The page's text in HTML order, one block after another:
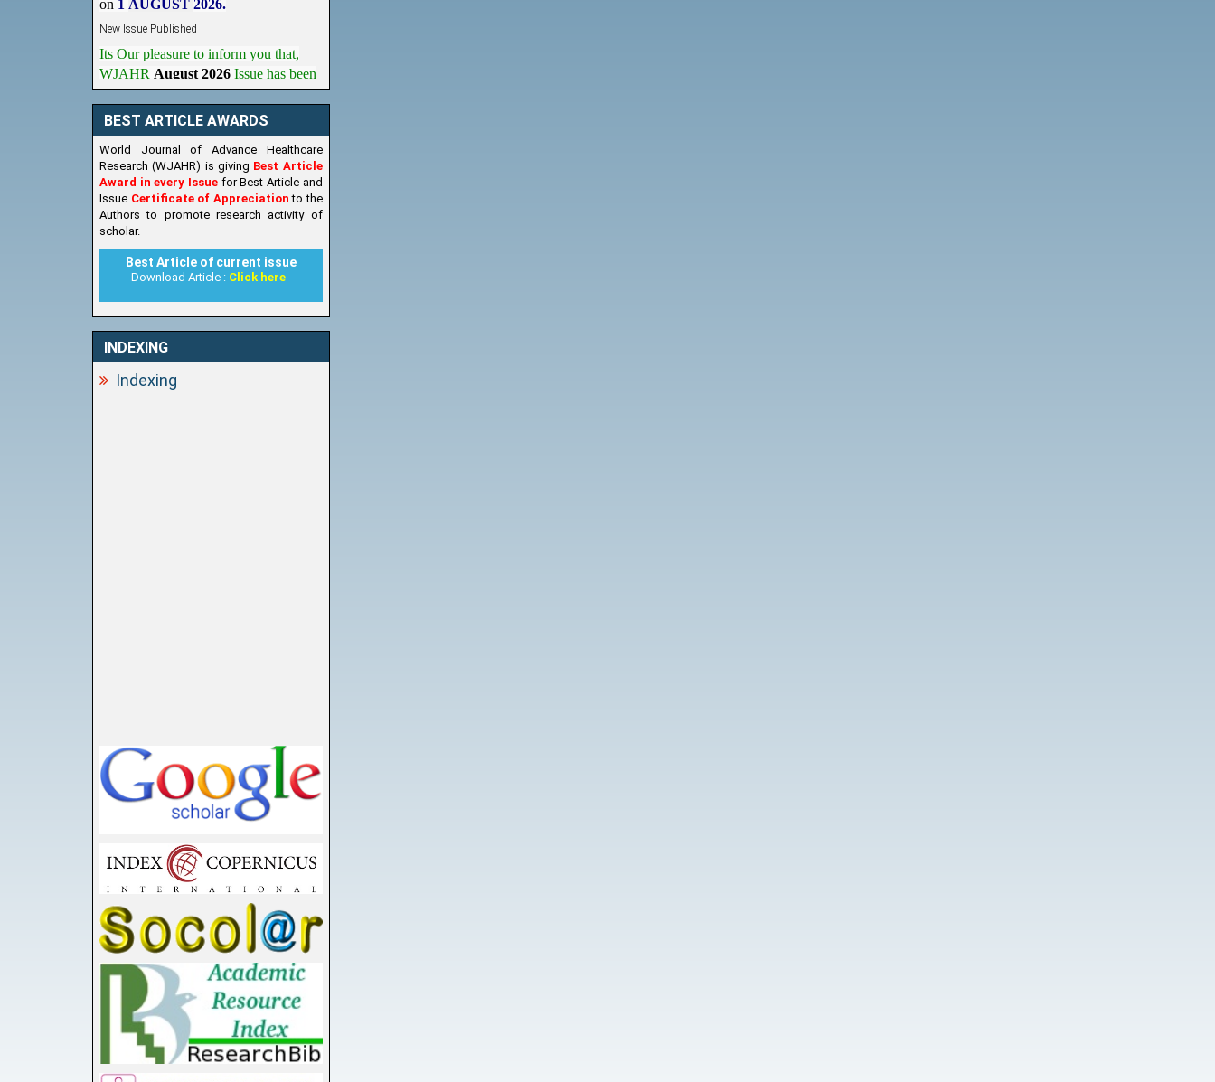
WJAHRAugust 2026 Issue has been
Published,Kindly check it
onhttps://www.wjahr.com/home/current_issues
BEST ARTICLE AWARDS
World Journal of Advance Healthcare
Research (WJAHR) is giving Best Article
Award in every Issue for Best Article and
Issue Certificate of Appreciationto the
Authors to promote research activity of
scholar.
Best Article of current issue
Download Article : Click here
INDEXING
Indexing